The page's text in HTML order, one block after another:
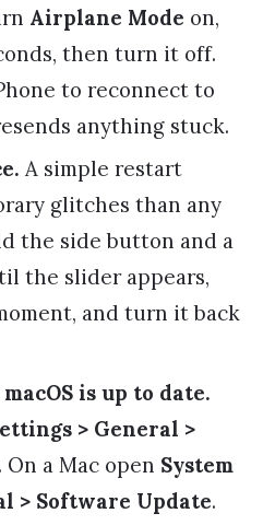
Airplane Mode on,
then turn it off.
to reconnect to
anything stuck.
A simple restart
glitches than any
the side button and a
the slider appears,
and turn it back
is up to date.
> General >
. On a Mac open System
> Software Update.